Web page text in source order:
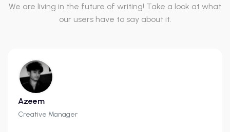
We are living in the future of writing! Take a look at what
our users have to say about it.
Azeem
Creative Manager